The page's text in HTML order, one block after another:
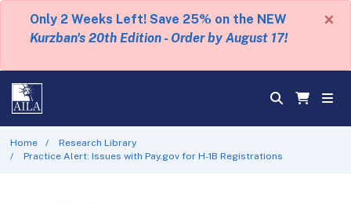
Only 2 Weeks Left! Save 25% on the NEW
Kurzban's 20th Edition - Order by August 17!
×
Home
Research Library
Practice Alert: Issues with Pay.gov for H-1B Registrations